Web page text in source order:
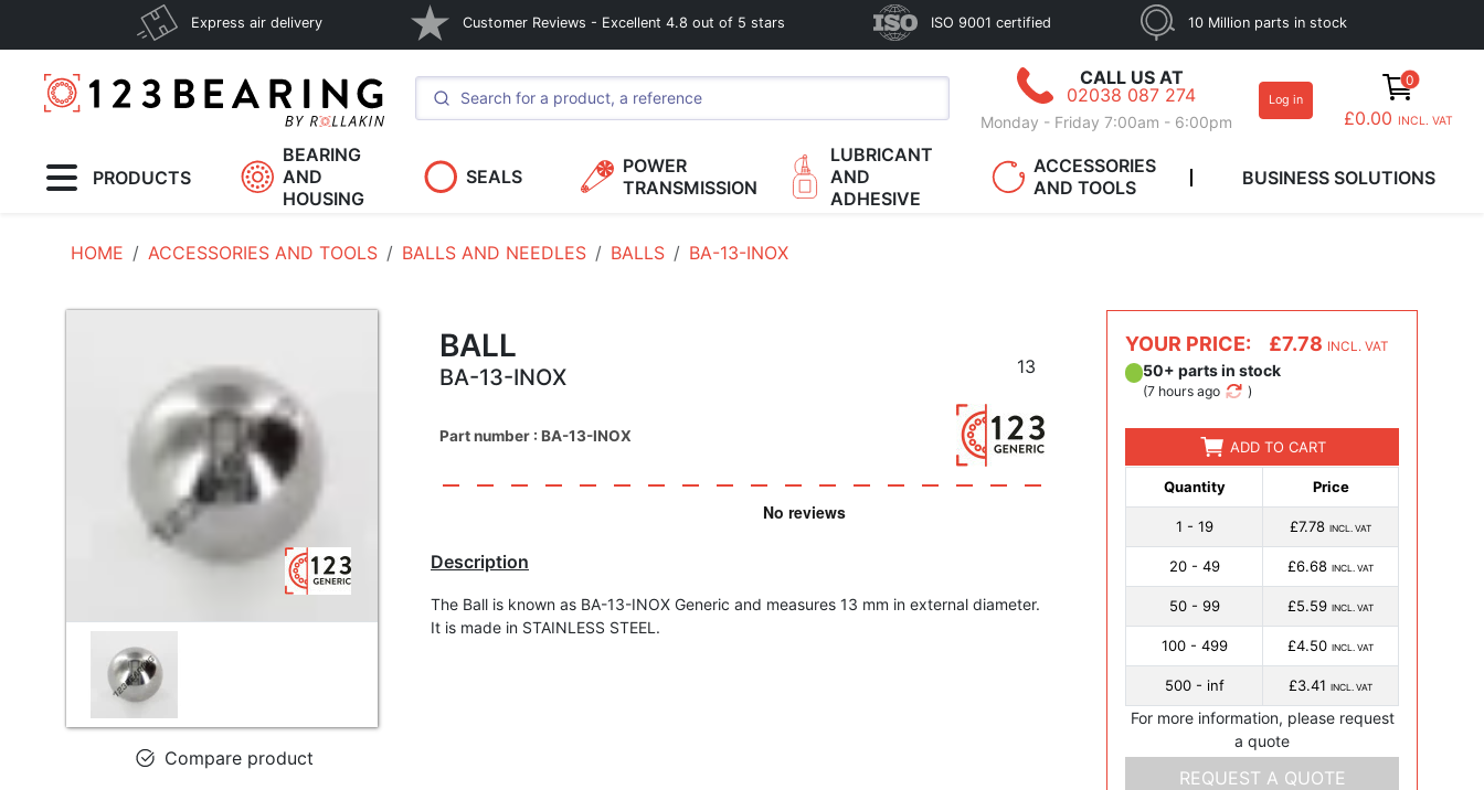
Express air delivery Customer Reviews - Excellent 4.8 out of 5 stars ISO 9001 certified 10 Million parts in stock
CALL US AT
02038 087 274
Monday - Friday 7:00am - 6:00pm
Log in
0
£0.00 INCL. VAT
PRODUCTS
BEARING
AND
HOUSING
SEALS
POWER
TRANSMISSION
LUBRICANT
AND
ADHESIVE
ACCESSORIES
AND TOOLS
BUSINESS SOLUTIONS
HOME ACCESSORIES AND TOOLS BALLS AND NEEDLES BALLS BA-13-INOX
Compare product
BALL
BA-13-INOX 13
Part number : BA-13-INOX
Description
The Ball is known as BA-13-INOX Generic and measures 13 mm in external diameter.
It is made in STAINLESS STEEL.
YOUR PRICE: £7.78 INCL. VAT
50+ parts in stock
(7 hours ago )
ADD TO CART
Quantity Price
1 - 19 £7.78 INCL. VAT
20 - 49 £6.68 INCL. VAT
50 - 99 £5.59 INCL. VAT
100 - 499 £4.50 INCL. VAT
500 - inf £3.41 INCL. VAT
For more information, please request
a quote
REQUEST A QUOTE